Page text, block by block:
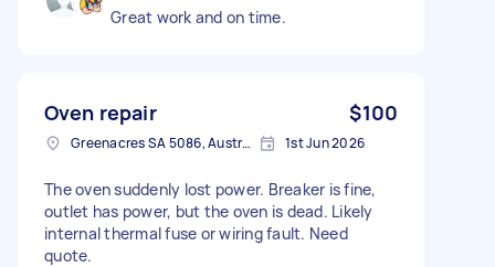
Great work and on time.
Oven repair $100
Greenacres SA 5086, Australia 1st Jun 2026
The oven suddenly lost power. Breaker is fine,
outlet has power, but the oven is dead. Likely
internal thermal fuse or wiring fault. Need
quote.